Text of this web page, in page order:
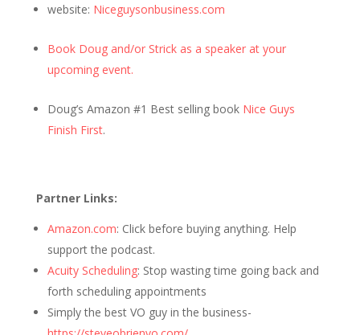
website: Niceguysonbusiness.com
Book Doug and/or Strick as a speaker at your
upcoming event.
Doug’s Amazon #1 Best selling book Nice Guys
Finish First.
Partner Links:
Amazon.com: Click before buying anything. Help
support the podcast.
Acuity Scheduling: Stop wasting time going back and
forth scheduling appointments
Simply the best VO guy in the business-